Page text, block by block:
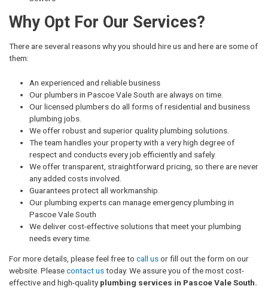
Why Opt For Our Services?
There are several reasons why you should hire us and here are some of
them:
An experienced and reliable business
Our plumbers in Pascoe Vale South are always on time.
Our licensed plumbers do all forms of residential and business
plumbing jobs.
We offer robust and superior quality plumbing solutions.
The team handles your property with a very high degree of
respect and conducts every job efficiently and safely.
We offer transparent, straightforward pricing, so there are never
any added costs involved.
Guarantees protect all workmanship.
Our plumbing experts can manage emergency plumbing in
Pascoe Vale South
We deliver cost-effective solutions that meet your plumbing
needs every time.
For more details, please feel free to call usor fill out the form on our
website. Pleasecontact ustoday. We assure you of the most cost-
effective and high-quality plumbing services in Pascoe Vale South.